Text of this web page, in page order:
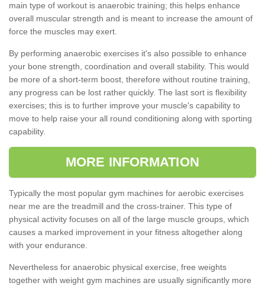
main type of workout is anaerobic training; this helps enhance
overall muscular strength and is meant to increase the amount of
force the muscles may exert.
By performing anaerobic exercises it's also possible to enhance
your bone strength, coordination and overall stability. This would
be more of a short-term boost, therefore without routine training,
any progress can be lost rather quickly. The last sort is flexibility
exercises; this is to further improve your muscle's capability to
move to help raise your all round conditioning along with sporting
capability.
MORE INFORMATION
Typically the most popular gym machines for aerobic exercises
near me are the treadmill and the cross-trainer. This type of
physical activity focuses on all of the large muscle groups, which
causes a marked improvement in your fitness altogether along
with your endurance.
Nevertheless for anaerobic physical exercise, free weights
together with weight gym machines are usually significantly more